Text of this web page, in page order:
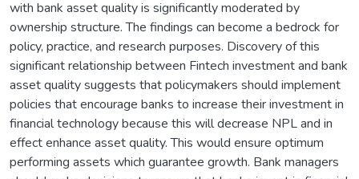
with bank asset quality is significantly moderated by
ownership structure. The findings can become a bedrock for
policy, practice, and research purposes. Discovery of this
significant relationship between Fintech investment and bank
asset quality suggests that policymakers should implement
policies that encourage banks to increase their investment in
financial technology because this will decrease NPL and in
effect enhance asset quality. This would ensure optimum
performing assets which guarantee growth. Bank managers